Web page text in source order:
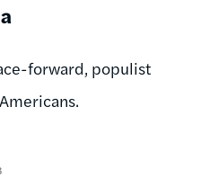
forward, populist